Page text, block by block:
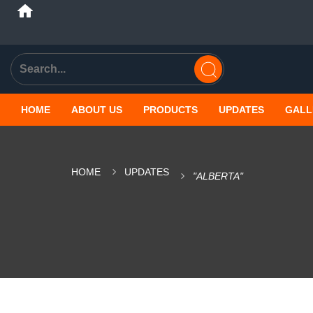
HOME ABOUT US PRODUCTS UPDATES
HOME UPDATES "ALBERTA"